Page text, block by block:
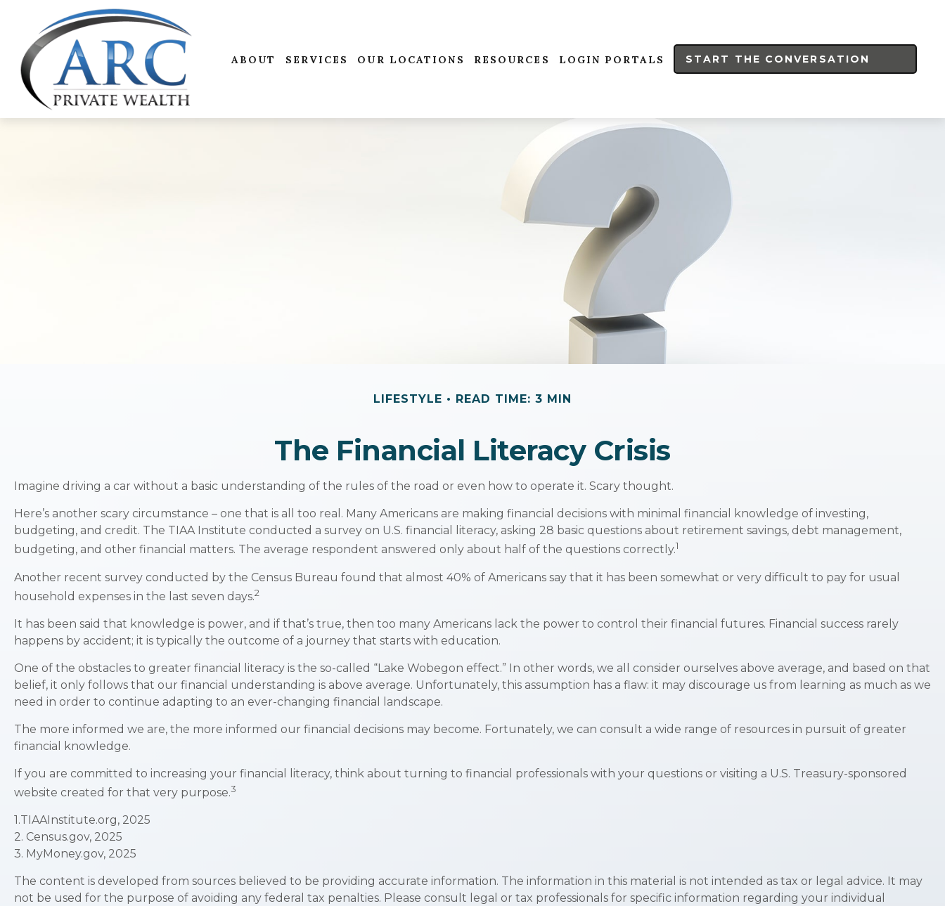
ABOUT SERVICES OUR LOCATIONS RESOURCES LOGIN PORTALS START THE CONVERSATION
LIFESTYLE READ TIME: 3 MIN
The Financial Literacy Crisis
Imagine driving a car without a basic understanding of the rules of the road or even how to operate it. Scary thought.
Here’s another scary circumstance – one that is all too real. Many Americans are making financial decisions with minimal financial knowledge of investing,
budgeting, and credit. The TIAA Institute conducted a survey on U.S. financial literacy, asking 28 basic questions about retirement savings, debt management,
budgeting, and other financial matters. The average respondent answered only about half of the questions correctly.1
Another recent survey conducted by the Census Bureau found that almost 40% of Americans say that it has been somewhat or very difficult to pay for usual
household expenses in the last seven days.2
It has been said that knowledge is power, and if that’s true, then too many Americans lack the power to control their financial futures. Financial success rarely
happens by accident; it is typically the outcome of a journey that starts with education.
One of the obstacles to greater financial literacy is the so-called “Lake Wobegon effect.” In other words, we all consider ourselves above average, and based on that
belief, it only follows that our financial understanding is above average. Unfortunately, this assumption has a flaw: it may discourage us from learning as much as we
need in order to continue adapting to an ever-changing financial landscape.
The more informed we are, the more informed our financial decisions may become. Fortunately, we can consult a wide range of resources in pursuit of greater
financial knowledge.
If you are committed to increasing your financial literacy, think about turning to financial professionals with your questions or visiting a U.S. Treasury-sponsored
website created for that very purpose.3
1.TIAAInstitute.org, 2025
2. Census.gov, 2025
3. MyMoney.gov, 2025
The content is developed from sources believed to be providing accurate information. The information in this material is not intended as tax or legal advice. It may
not be used for the purpose of avoiding any federal tax penalties. Please consult legal or tax professionals for specific information regarding your individual